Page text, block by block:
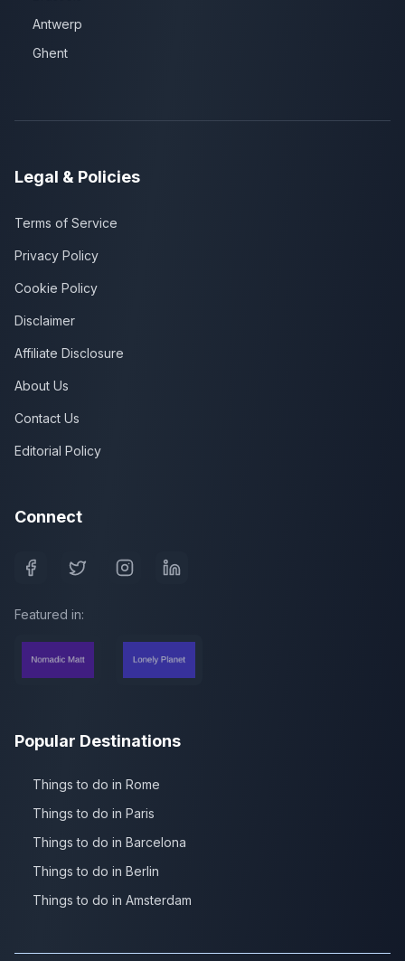
Antwerp
Ghent
Legal & Policies
Terms of Service
Privacy Policy
Cookie Policy
Disclaimer
Affiliate Disclosure
About Us
Contact Us
Editorial Policy
Connect
Featured in:
Popular Destinations
Things to do in Rome
Things to do in Paris
Things to do in Barcelona
Things to do in Berlin
Things to do in Amsterdam